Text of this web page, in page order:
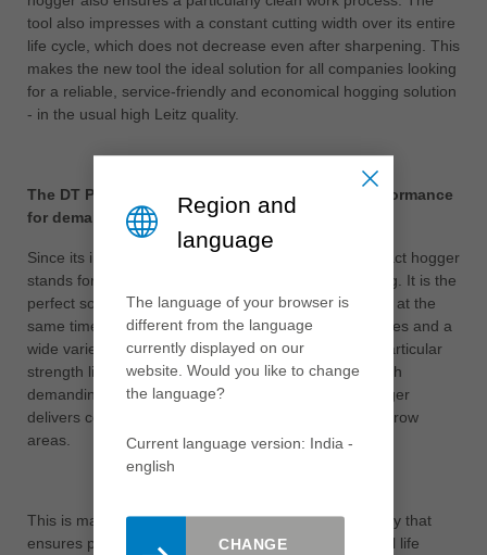
tool also impresses with a constant cutting width over its entire
life cycle, which does not decrease even after sharpening. This
makes the new tool the ideal solution for all companies looking
for a reliable, service-friendly and economical hogging solution
- in the usual high Leitz quality.
The DT Premium compact hogger: maximum performance
for demanding applications
Since its introduction, the proven DT Premium compact hogger
stands for maximum performance in panel processing. It is the
perfect solution for increasing productivity and quality at the
same time, especially for frequently changing quantities and a
wide variety of carrier and decorative materials. Its particular
strength lies in its exceptionally long tool life. Even with
demanding materials, the DT Premium compact hogger
delivers consistently perfect results on edges and narrow
areas.
This is made possible by an innovative tooth geometry that
ensures precise machining results over the entire tool life
Region and
language
The language of your browser is
different from the language
currently displayed on our
website. Would you like to change
the language?
Current language version: India -
english
CHANGE